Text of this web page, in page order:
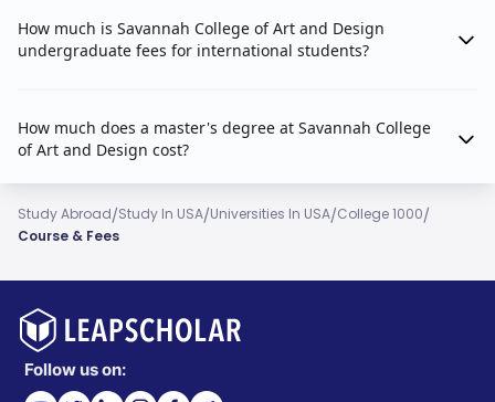
How much is Savannah College of Art and Design
undergraduate fees for international students?
How much does a master's degree at Savannah College
of Art and Design cost?
Study Abroad/Study In USA/Universities In USA/College 1000/
Course & Fees
Follow us on: